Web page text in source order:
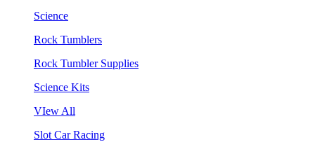
Science
Rock Tumblers
Rock Tumbler Supplies
Science Kits
VIew All
Slot Car Racing